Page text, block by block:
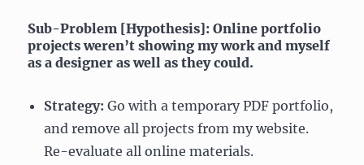
Sub-Problem [Hypothesis]: Online portfolio
projects weren’t showing my work and myself
as a designer as well as they could.
Strategy: Go with a temporary PDF portfolio,
and remove all projects from my website.
Re-evaluate all online materials.